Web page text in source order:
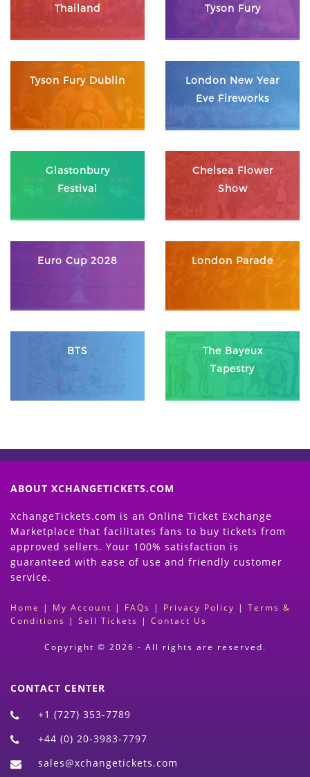
Thailand
Tyson Fury
Tyson Fury Dublin
London New Year
Eve Fireworks
Glastonbury
Festival
Chelsea Flower
Show
Euro Cup 2028 London Parade
BTS
The Bayeux
Tapestry
ABOUT XCHANGETICKETS.COM
XchangeTickets.com is an Online Ticket Exchange
Marketplace that facilitates fans to buy tickets from
approved sellers. Your 100% satisfaction is
guaranteed with ease of use and friendly customer
service.
Home | My Account | FAQs | Privacy Policy | Terms &
Conditions | Sell Tickets | Contact Us
Copyright © 2026 - All rights are reserved.
CONTACT CENTER
+1 (727) 353-7789
+44 (0) 20-3983-7797
sales@xchangetickets.com